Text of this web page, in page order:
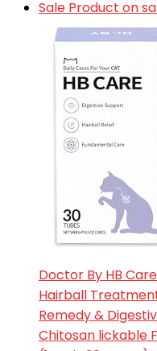
Sale Product on
Doctor By HB
Hairball
Remedy &
Chitosan lickable